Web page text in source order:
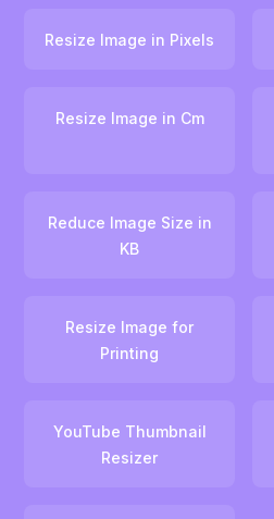
Resize Image in Pixels
Resize Image in Cm
Reduce Image Size in
KB
Resize Image for
Printing
YouTube Thumbnail
Resizer